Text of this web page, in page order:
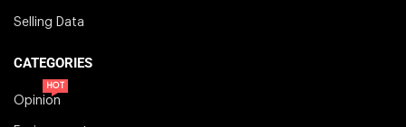
Selling Data
CATEGORIES
Opinion
HOT